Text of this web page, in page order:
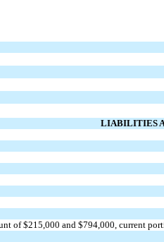
LIABILITIES
of $215,000 and $794,000, current